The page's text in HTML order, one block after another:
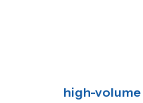
high-